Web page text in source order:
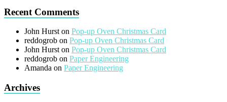
Recent Comments
John Hurston Pop-up Oven Christmas Card
reddogrob on Pop-up Oven Christmas Card
John Hurston Pop-up Oven Christmas Card
reddogrob on Paper Engineering
Amanda on Paper Engineering
Archives